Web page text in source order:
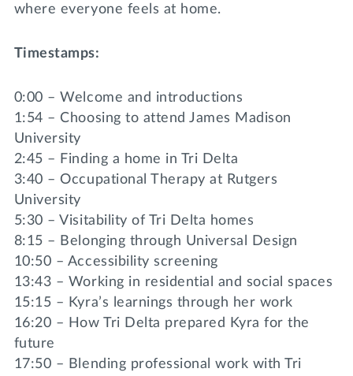
where everyone feels at home.
Timestamps:
0:00 – Welcome and introductions
1:54 – Choosing to attend James Madison
University
2:45 – Finding a home in Tri Delta
3:40 – Occupational Therapy at Rutgers
University
5:30 – Visitability of Tri Delta homes
8:15 – Belonging through Universal Design
10:50 – Accessibility screening
13:43 – Working in residential and social spaces
15:15 – Kyra’s learnings through her work
16:20 – How Tri Delta prepared Kyra for the
future
17:50 – Blending professional work with Tri